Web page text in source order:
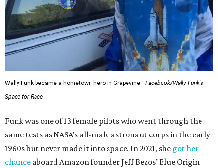
Wally Funk became a hometown hero in Grapevine.
Facebook/Wally Funk's
Space for Race
Funk was one of 13 female pilots who went through the
same tests as NASA’s all-male astronaut corps in the early
1960s but never made it into space. In 2021, she got her
chance aboard Amazon founder Jeff Bezos’ Blue Origin